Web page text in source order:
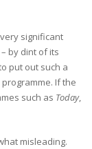
significant
by dint of its
put out such a
If the
such as Today,
misleading.